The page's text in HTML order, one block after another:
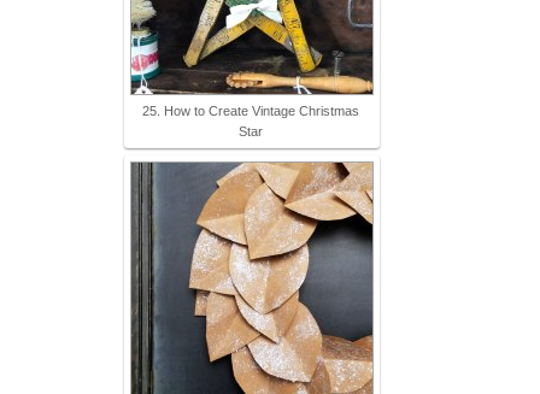
25. How to Create Vintage Christmas
Star